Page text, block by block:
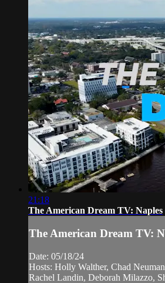
21:18
The American Dream TV: Naples
The American Dream TV:
Date: 05/18/24
Hosts: Holly Walther, Chad
Rachel Landin, Deborah Milazzo,